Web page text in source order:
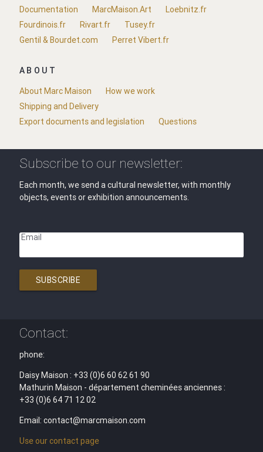
Documentation
MarcMaison.Art
Loebnitz.fr
Fourdinois.fr
Rivart.fr
Tusey.fr
Gentil & Bourdet.com
Perret Vibert.fr
ABOUT
About Marc Maison
How we work
Shipping and Delivery
Export documents and legislation
Questions
Subscribe to our newsletter:
Each month, we send a cultural newsletter, with monthly
objects, events or exhibition announcements.
Email
SUBSCRIBE
Contact:
phone:
Daisy Maison : +33 (0)6 60 62 61 90
Mathurin Maison - département cheminées anciennes :
+33 (0)6 64 71 12 02
Email: contact@marcmaison.com
Use our contact page